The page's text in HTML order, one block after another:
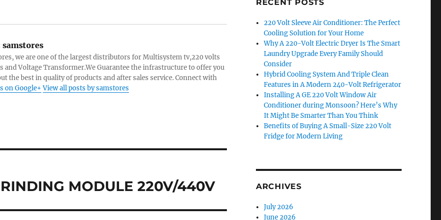
samstores
we are one of the largest distributors for Multisystem tv,220 volts
and Voltage Transformer.We Guarantee the infrastructure to offer you
the best in quality of products and after sales service. Connect with
on Google+ View all posts by samstores
MODULE 220V/440V
RECENT POSTS
220 Volt Sleeve Air Conditioner: The Perfect
Cooling Solution for Your Home
Why A 220-Volt Electric Dryer Is The Smart
Laundry Upgrade Every Family Should
Consider
Hybrid Cooling System And Triple Clean
Features in A Modern 240-Volt Refrigerator
Installing A GE 220 Volt Window Air
Conditioner during Monsoon? Here’s Why
It Might Be Smarter Than You Think
Benefits of Buying A Small-Size 220 Volt
Fridge for Modern Living
ARCHIVES
July 2026
June 2026